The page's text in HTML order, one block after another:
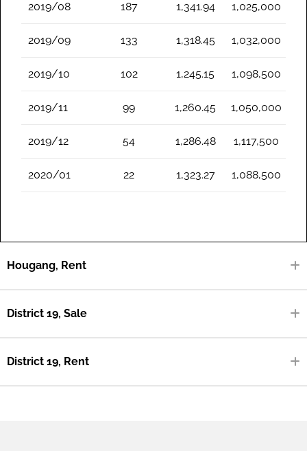
2019/08 187 1,341.94 1,025,000
2019/09 133 1,318.45 1,032,000
2019/10 102 1,245.15 1,098,500
2019/11 99 1,260.45 1,050,000
2019/12 54 1,286.48 1,117,500
2020/01 22 1,323.27 1,088,500
Hougang, Rent
District 19, Sale
District 19, Rent